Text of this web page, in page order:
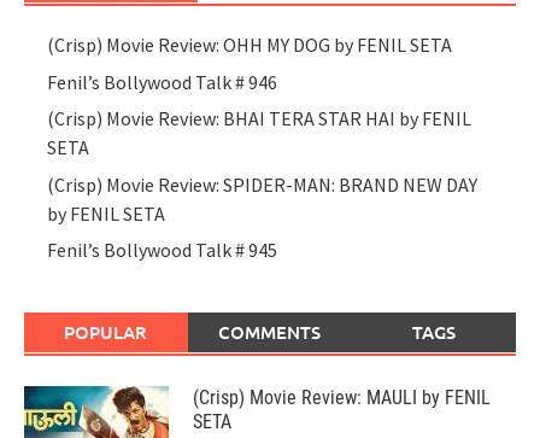
(Crisp) Movie Review: OHH MY DOG by FENIL SETA
Fenil’s Bollywood Talk # 946
(Crisp) Movie Review: BHAI TERA STAR HAI by FENIL
SETA
(Crisp) Movie Review: SPIDER-MAN: BRAND NEW DAY
by FENIL SETA
Fenil’s Bollywood Talk # 945
POPULAR COMMENTS TAGS
(Crisp) Movie Review: MAULI by FENIL
SETA